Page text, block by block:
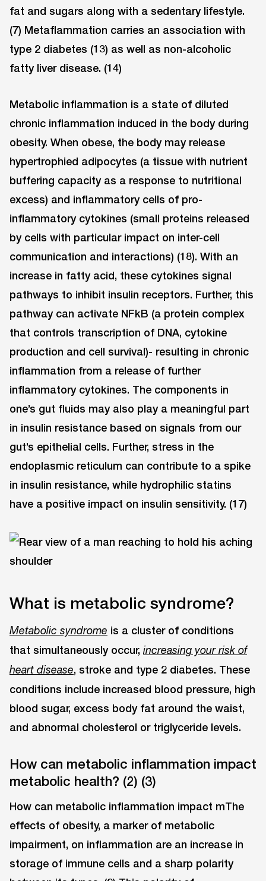
fat and sugars along with a sedentary lifestyle.
(7) Metaflammation carries an association with
type 2 diabetes (13) as well as non-alcoholic
fatty liver disease. (14)
Metabolic inflammation is a state of diluted
chronic inflammation induced in the body during
obesity. When obese, the body may release
hypertrophied adipocytes (a tissue with nutrient
buffering capacity as a response to nutritional
excess) and inflammatory cells of pro-
inflammatory cytokines (small proteins released
by cells with particular impact on inter-cell
communication and interactions) (18). With an
increase in fatty acid, these cytokines signal
pathways to inhibit insulin receptors. Further, this
pathway can activate NFkB (a protein complex
that controls transcription of DNA, cytokine
production and cell survival)- resulting in chronic
inflammation from a release of further
inflammatory cytokines. The components in
one’s gut fluids may also play a meaningful part
in insulin resistance based on signals from our
gut’s epithelial cells. Further, stress in the
endoplasmic reticulum can contribute to a spike
in insulin resistance, while hydrophilic statins
have a positive impact on insulin sensitivity. (17)
What is metabolic syndrome?
Metabolic syndrome is a cluster of conditions
that simultaneously occur, increasing your risk of
heart disease, stroke and type 2 diabetes. These
conditions include increased blood pressure, high
blood sugar, excess body fat around the waist,
and abnormal cholesterol or triglyceride levels.
How can metabolic inflammation impact
metabolic health? (2) (3)
How can metabolic inflammation impact mThe
effects of obesity, a marker of metabolic
impairment, on inflammation are an increase in
storage of immune cells and a sharp polarity